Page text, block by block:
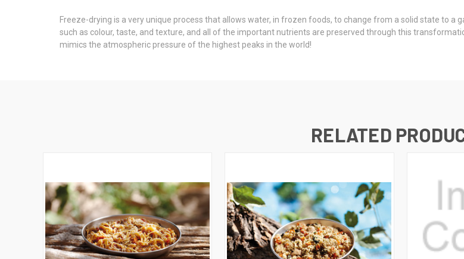
Freeze-drying is a very unique process that allows water, in frozen foods, to change from a solid state to a
such as colour, taste, and texture, and all of the important nutrients are preserved through this
mimics the atmospheric pressure of the highest peaks in the world!
RELATED